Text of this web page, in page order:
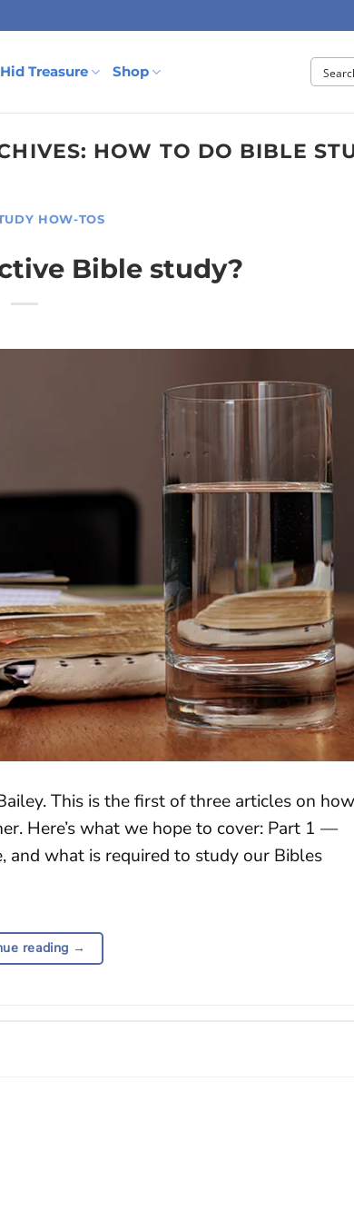
Hid Treasure Shop
HOW TO DO BIBLE
HOW-TOS
Bible study?
This is the first of three articles on how
Here’s what we hope to cover: Part 1 —
and what is required to study our Bibles
reading →